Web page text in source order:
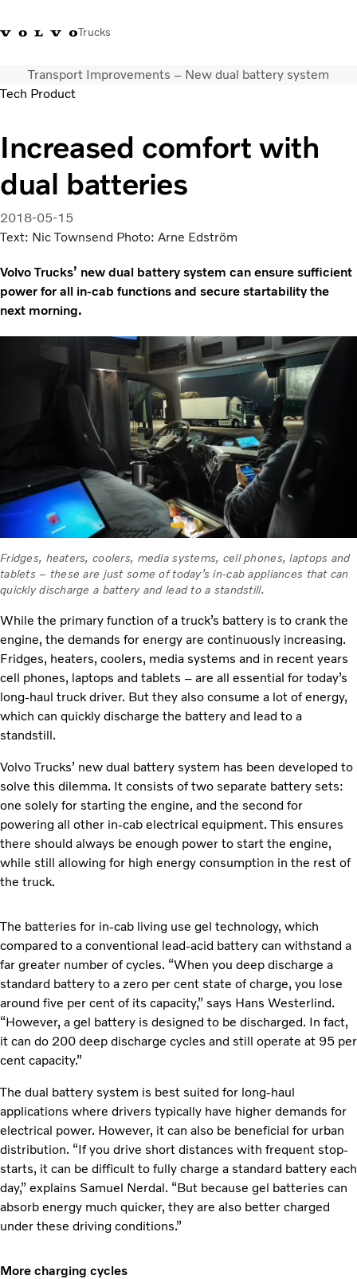
Trucks
+351 226 150
300
Volvo Trucks
Nors Trucks and Buses Portugal
Soluções de transporte
Usados
Sobre Nós
Contacto
Campanhas
Transport Improvements – New dual battery system
Tech Product
Increased comfort with
dual batteries
2018-05-15
Text: Nic Townsend Photo: Arne Edström
Volvo Trucks’ new dual battery system can ensure sufficient
power for all in-cab functions and secure startability the
next morning.
Fridges, heaters, coolers, media systems, cell phones, laptops and
tablets – these are just some of today’s in-cab appliances that can
quickly discharge a battery and lead to a standstill.
While the primary function of a truck’s battery is to crank the
engine, the demands for energy are continuously increasing.
Fridges, heaters, coolers, media systems and in recent years
cell phones, laptops and tablets – are all essential for today’s
long-haul truck driver. But they also consume a lot of energy,
which can quickly discharge the battery and lead to a
standstill.
Volvo Trucks’ new dual battery system has been developed to
solve this dilemma. It consists of two separate battery sets:
one solely for starting the engine, and the second for
powering all other in-cab electrical equipment. This ensures
there should always be enough power to start the engine,
while still allowing for high energy consumption in the rest of
the truck.
The batteries for in-cab living use gel technology, which
compared to a conventional lead-acid battery can withstand a
far greater number of cycles. “When you deep discharge a
standard battery to a zero per cent state of charge, you lose
around five per cent of its capacity,” says Hans Westerlind.
“However, a gel battery is designed to be discharged. In fact,
it can do 200 deep discharge cycles and still operate at 95 per
cent capacity.”
The dual battery system is best suited for long-haul
applications where drivers typically have higher demands for
electrical power. However, it can also be beneficial for urban
distribution. “If you drive short distances with frequent stop-
starts, it can be difficult to fully charge a standard battery each
day,” explains Samuel Nerdal. “But because gel batteries can
absorb energy much quicker, they are also better charged
under these driving conditions.”
More charging cycles